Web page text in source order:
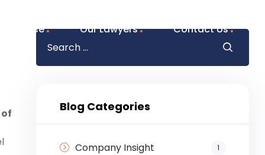
Practice Our Lawyers Contact Us
Blog Categories
Company Insight 1